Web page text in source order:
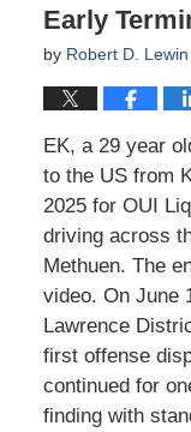
Early
by Robert D. Lewin
EK, a 29 year
to the US from
2025 for OUI
driving across
Methuen. The
video. On June
Lawrence
first offense
continued for
finding with